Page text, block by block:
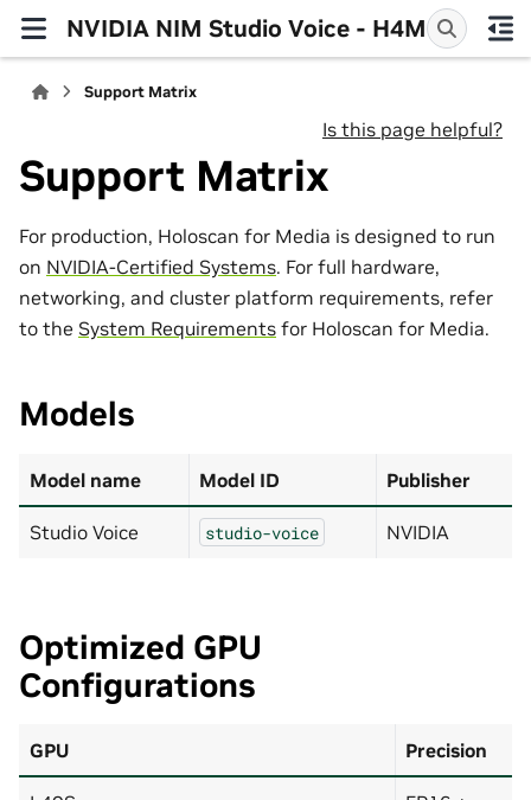
NVIDIA NIM Studio Voice - H4M
Support Matrix
Is this page helpful?
Support Matrix
For production, Holoscan for Media is designed to run
on NVIDIA-Certified Systems. For full hardware,
networking, and cluster platform requirements, refer
to the System Requirements for Holoscan for Media.
Models
Model name Model ID Publisher
Studio Voice studio-voice NVIDIA
Optimized GPU
Configurations
GPU Precision